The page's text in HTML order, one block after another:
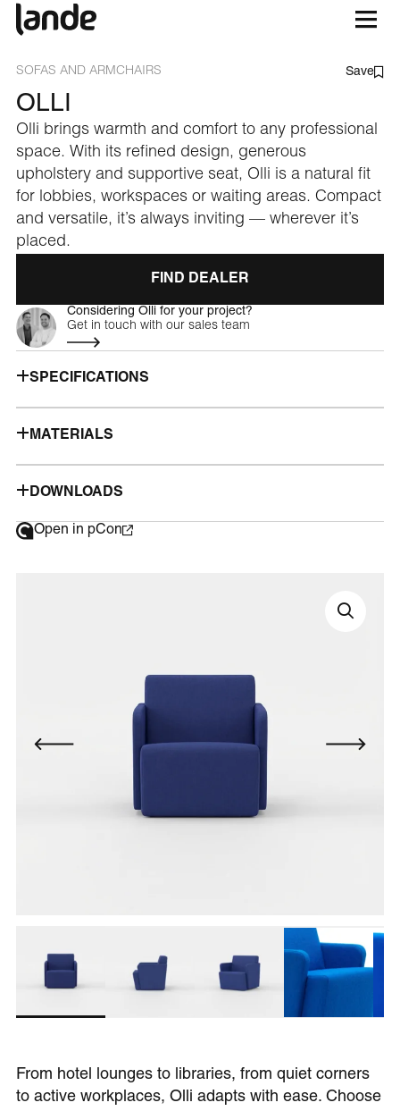
SOFAS AND ARMCHAIRS Save
OLLI
Olli brings warmth and comfort to any professional
space. With its refined design, generous
upholstery and supportive seat, Olli is a natural fit
for lobbies, workspaces or waiting areas. Compact
and versatile, it’s always inviting — wherever it’s
placed.
FIND DEALER
Considering Olli for your project?
Get in touch with our sales team
SPECIFICATIONS
MATERIALS
DOWNLOADS
Open in pCon
From hotel lounges to libraries, from quiet corners
to active workplaces, Olli adapts with ease. Choose